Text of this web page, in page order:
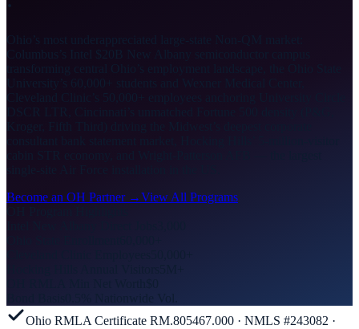
·
Ohio’s most underappreciated large-state Non-QM market:
Become an OH Partner →View All Programs
Ohio RMLA Certificate RM.805467.000 · NMLS #243082 ·